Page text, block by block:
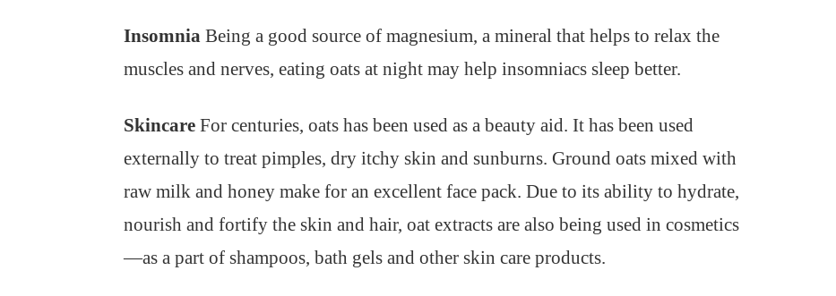
Insomnia Being a good source of magnesium, a mineral that helps to relax the
muscles and nerves, eating oats at night may help insomniacs sleep better.
Skincare For centuries, oats has been used as a beauty aid. It has been used
externally to treat pimples, dry itchy skin and sunburns. Ground oats mixed with
raw milk and honey make for an excellent face pack. Due to its ability to hydrate,
nourish and fortify the skin and hair, oat extracts are also being used in cosmetics
—as a part of shampoos, bath gels and other skin care products.